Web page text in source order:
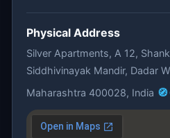
Physical Address
Silver Apartments, A 12,
Siddhivinayak Mandir, Dadar
Maharashtra 400028, India